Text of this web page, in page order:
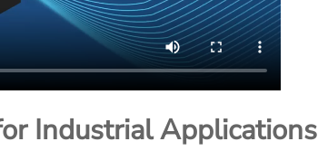
Industrial Applications